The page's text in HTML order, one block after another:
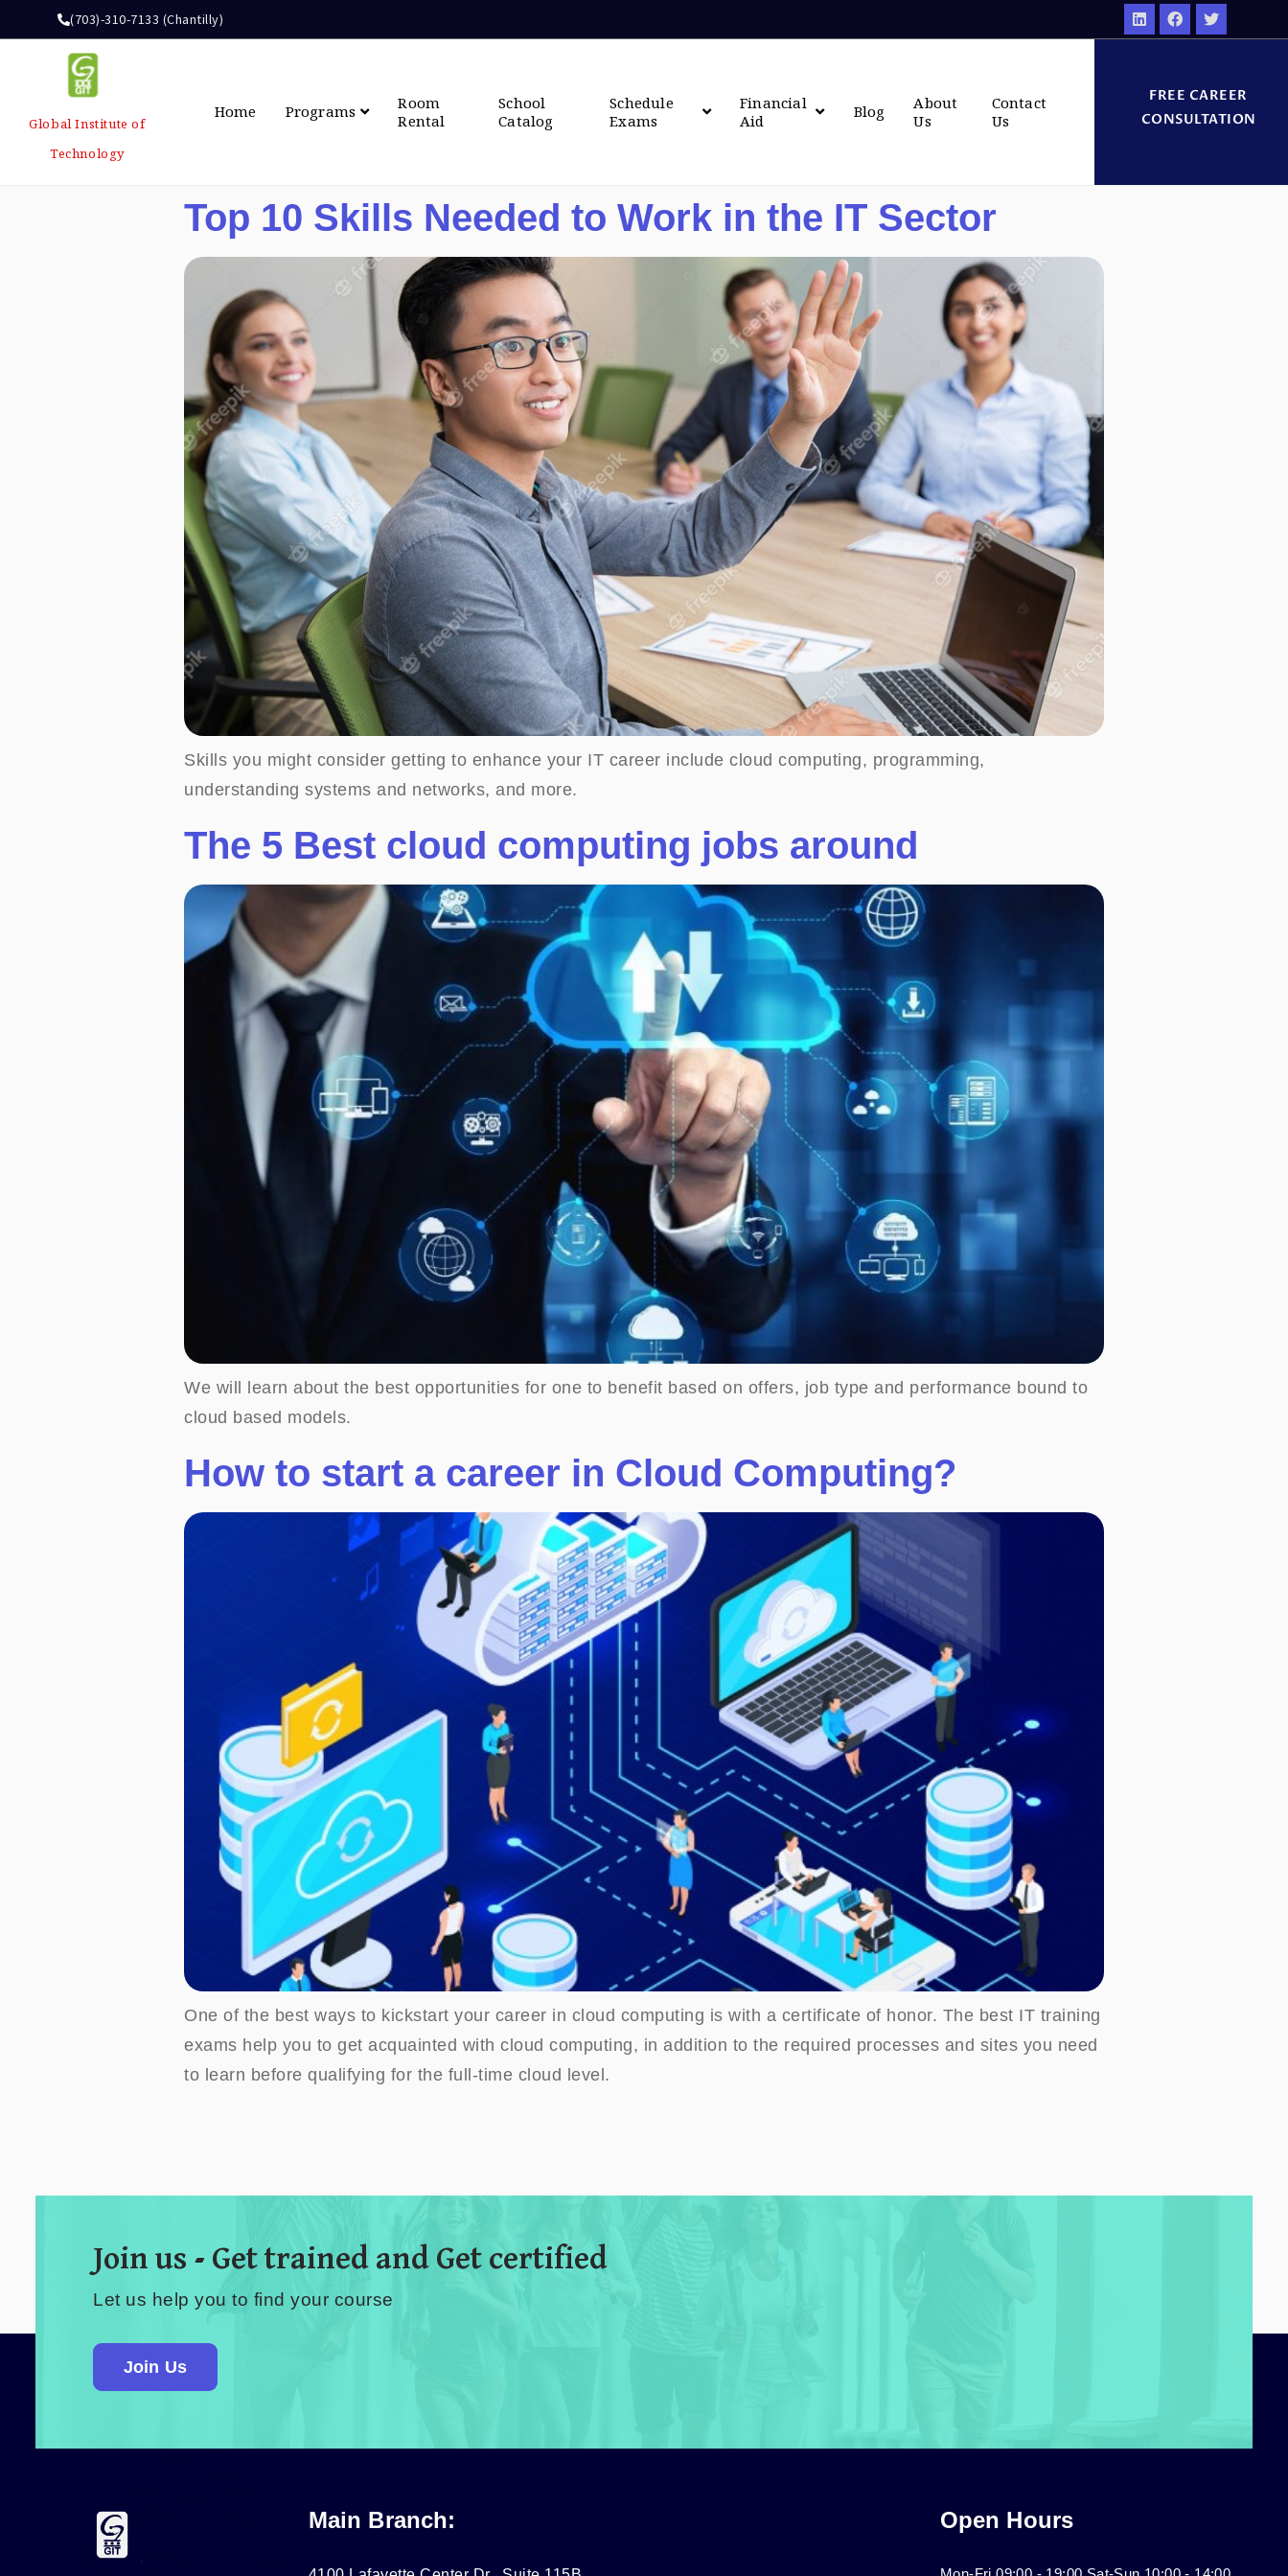
(703)-310-7133 (Chantilly)
Global Institute of
Technology
Home Programs
Room
Rental
School
Catalog
Schedule
Exams
Financial
Aid
Blog
About
Us
Contact
Us
FREE CAREER
CONSULTATION
Top 10 Skills Needed to Work in the IT Sector
Skills you might consider getting to enhance your IT career include cloud computing, programming,
understanding systems and networks, and more.
The 5 Best cloud computing jobs around
We will learn about the best opportunities for one to benefit based on offers, job type and performance bound to
cloud based models.
How to start a career in Cloud Computing?
One of the best ways to kickstart your career in cloud computing is with a certificate of honor. The best IT training
exams help you to get acquainted with cloud computing, in addition to the required processes and sites you need
to learn before qualifying for the full-time cloud level.
Join us - Get trained and Get certified
Let us help you to find your course
Join Us
Main Branch: Open Hours